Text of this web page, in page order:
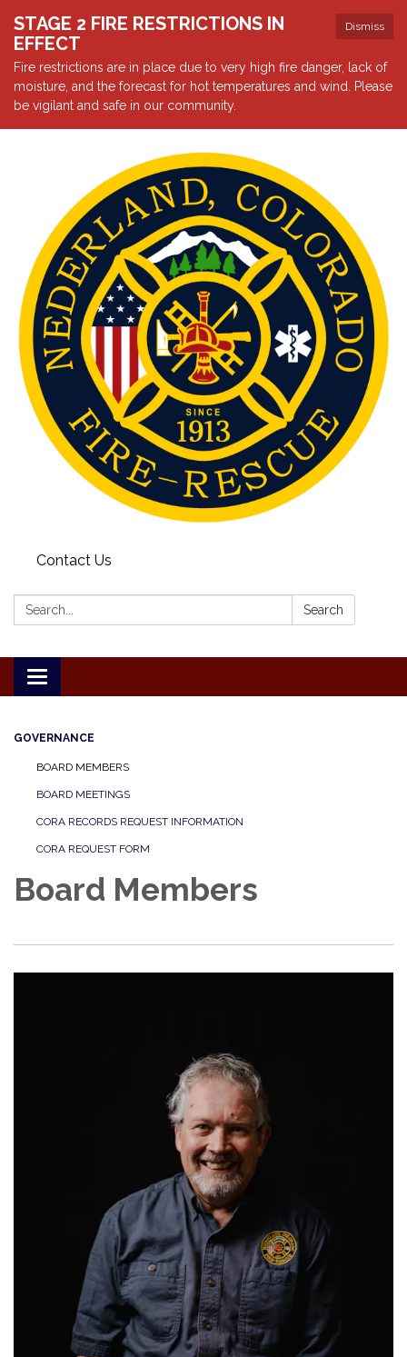
Dismiss
STAGE 2 FIRE RESTRICTIONS IN
EFFECT
Fire restrictions are in place due to very high fire danger, lack of
moisture, and the forecast for hot temperatures and wind. Please
be vigilant and safe in our community.
Contact Us
Search: Search
Toggle
navigation
GOVERNANCE
BOARD MEMBERS
BOARD MEETINGS
CORA RECORDS REQUEST INFORMATION
CORA REQUEST FORM
Board Members